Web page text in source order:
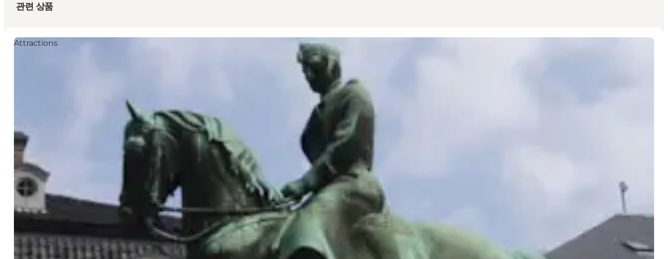
관련 상품
Attractions